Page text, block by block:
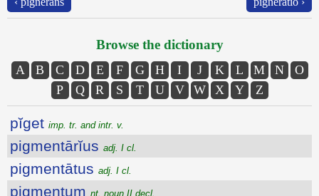
Browse the dictionary
A B C D E F G H I J K L M N
O
P
Q R S T U V W X Y Z
pĭget imp. tr. and intr. v.
pigmentārĭus adj. I cl.
pigmentātus adj. I cl.
pigmentum nt. noun II decl.